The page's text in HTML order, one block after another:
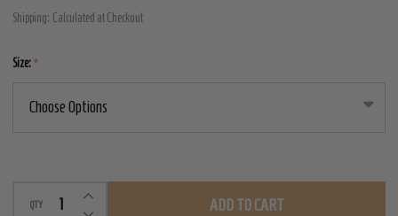
Vampire
Shipping: Calculated at Checkout
Size: *
QTY DECREASE QUANTITY OF UNDEFINED
INCREASE QUANTITY OF UNDEFINED
ADD TO CART